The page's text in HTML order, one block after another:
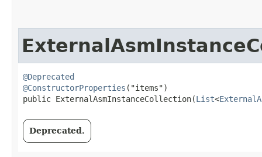
@Deprecated
@ConstructorProperties ("items")
public ExternalAsmInstanceCollection​(List<
Deprecated.